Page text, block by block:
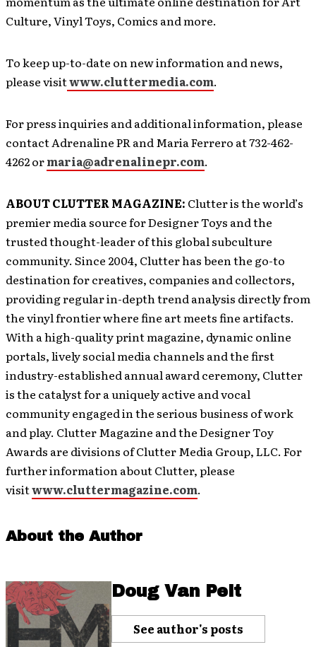
Culture, Vinyl Toys, Comics and more.
To keep up-to-date on new information and news,
please visitwww.cluttermedia.com.
For press inquiries and additional information, please
contact Adrenaline PR and Maria Ferrero at 732-462-
4262 ormaria@adrenalinepr.com.
ABOUT CLUTTER MAGAZINE: Clutter is the world’s
premier media source for Designer Toys and the
trusted thought-leader of this global subculture
community. Since 2004, Clutter has been the go-to
destination for creatives, companies and collectors,
providing regular in-depth trend analysis directly from
the vinyl frontier where fine art meets fine artifacts.
With a high-quality print magazine, dynamic online
portals, lively social media channels and the first
industry-established annual award ceremony, Clutter
is the catalyst for a uniquely active and vocal
community engaged in the serious business of work
and play. Clutter Magazine and the Designer Toy
Awards are divisions of Clutter Media Group, LLC. For
further information about Clutter, please
visitwww.cluttermagazine.com.
About the Author
Doug Van Pelt
See author's posts